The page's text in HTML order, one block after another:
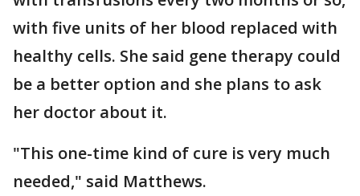
with five units of her blood replaced with
healthy cells. She said gene therapy could
be a better option and she plans to ask
her doctor about it.
"This one-time kind of cure is very much
needed," said Matthews.